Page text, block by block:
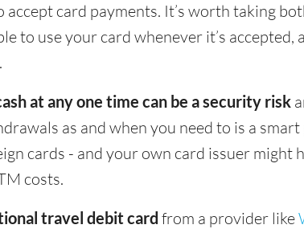
accept card payments. It’s worth taking
to use your card whenever it’s
at any one time can be a security risk
as and when you need to is a
cards - and your own card issuer might
costs.
travel debit card from a provider like